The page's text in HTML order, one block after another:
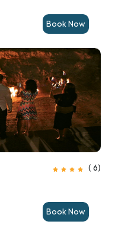
Book Now
( 6)
Book Now